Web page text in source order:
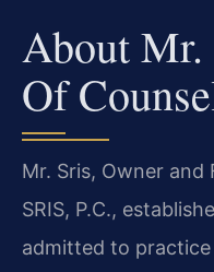
About
Of
Mr. Sris, Owner
SRIS, P.C.,
admitted to